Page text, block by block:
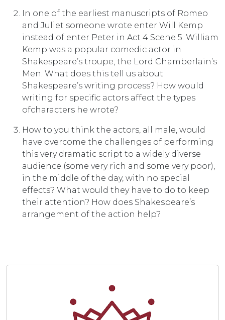
In one of the earliest manuscripts of Romeo
and Juliet someone wrote enter Will Kemp
instead of enter Peter in Act 4 Scene 5. William
Kemp was a popular comedic actor in
Shakespeare’s troupe, the Lord Chamberlain’s
Men. What does this tell us about
Shakespeare’s writing process? How would
writing for specific actors affect the types
ofcharacters he wrote?
How to you think the actors, all male, would
have overcome the challenges of perform­ing
this very dramatic script to a widely diverse
audience (some very rich and some very poor),
in the middle of the day, with no special
effects? What would they have to do to keep
their attention? How does Shakespeare’s
arrangement of the action help?